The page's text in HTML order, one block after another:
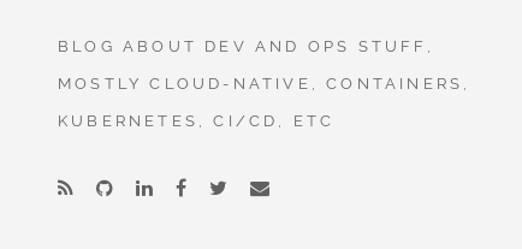
BLOG ABOUT DEV AND OPS STUFF,
MOSTLY CLOUD-NATIVE, CONTAINERS,
KUBERNETES, CI/CD, ETC